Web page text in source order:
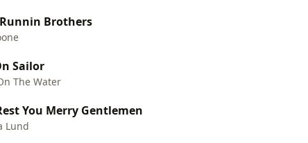
Brothers
Sailor
The Water
You Merry Gentlemen
Lund